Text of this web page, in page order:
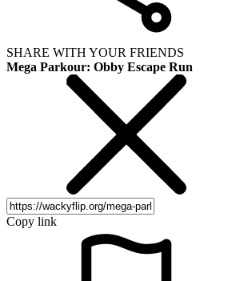
SHARE WITH YOUR FRIENDS
Mega Parkour: Obby Escape Run
Copy link